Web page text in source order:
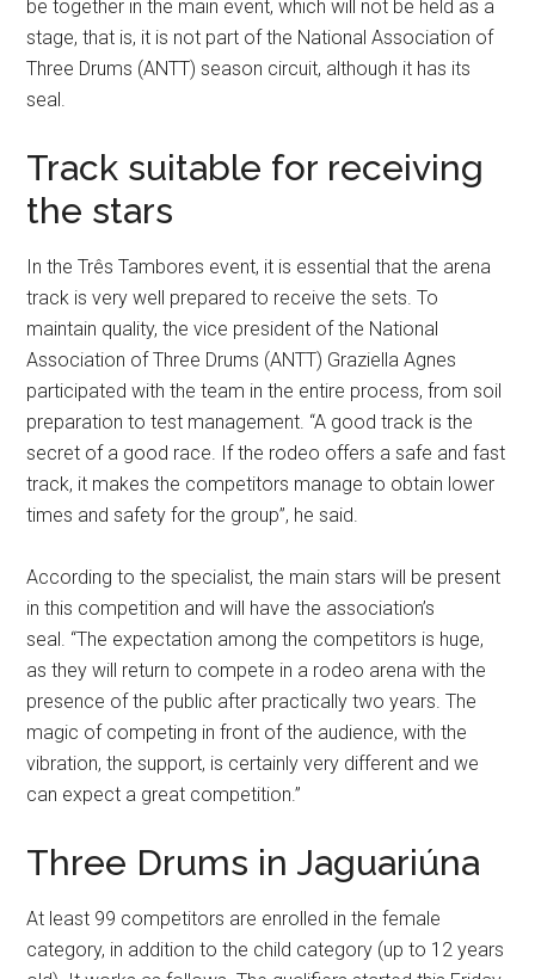
be together in the main event, which will not be held as a
stage, that is, it is not part of the National Association of
Three Drums (ANTT) season circuit, although it has its
seal.
Track suitable for receiving
the stars
In the Três Tambores event, it is essential that the arena
track is very well prepared to receive the sets. To
maintain quality, the vice president of the National
Association of Three Drums (ANTT) Graziella Agnes
participated with the team in the entire process, from soil
preparation to test management. “A good track is the
secret of a good race. If the rodeo offers a safe and fast
track, it makes the competitors manage to obtain lower
times and safety for the group”, he said.
According to the specialist, the main stars will be present
in this competition and will have the association’s
seal. “The expectation among the competitors is huge,
as they will return to compete in a rodeo arena with the
presence of the public after practically two years. The
magic of competing in front of the audience, with the
vibration, the support, is certainly very different and we
can expect a great competition.”
Three Drums in Jaguariúna
At least 99 competitors are enrolled in the female
category, in addition to the child category (up to 12 years